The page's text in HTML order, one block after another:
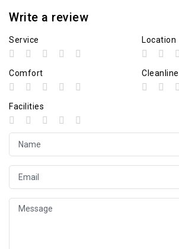
Write a review
Service Location
Comfort
Facilities